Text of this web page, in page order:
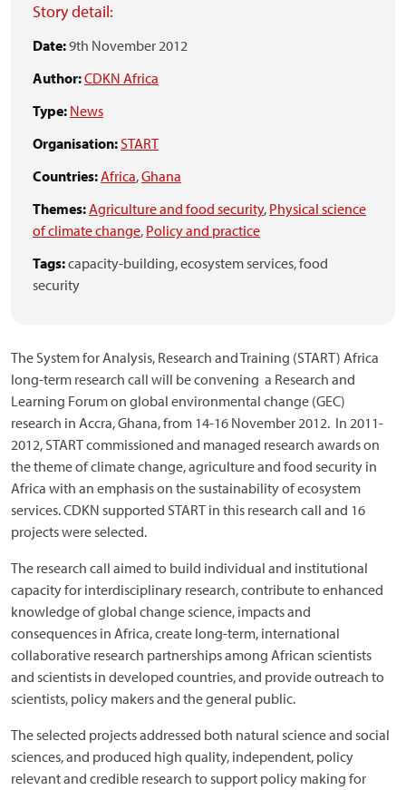
Story detail:
Date:9th November 2012
Author:CDKN Africa
Type: News
Organisation:START
Countries:Africa,Ghana
Themes:Agriculture and food security, Physical science
of climate change, Policy and practice
Tags:capacity-building,ecosystem services,food
security
The System for Analysis, Research and Training (START) Africa
long-term research call will be convening a Research and
Learning Forum on global environmental change (GEC)
research in Accra, Ghana, from 14-16 November 2012. In 2011-
2012, START commissioned and managed research awards on
the theme of climate change, agriculture and food security in
Africa with an emphasis on the sustainability of ecosystem
services. CDKN supported START in this research call and 16
projects were selected.
The research call aimed to build individual and institutional
capacity for interdisciplinary research, contribute to enhanced
knowledge of global change science, impacts and
consequences in Africa, create long-term, international
collaborative research partnerships among African scientists
and scientists in developed countries, and provide outreach to
scientists, policy makers and the general public.
The selected projects addressed both natural science and social
sciences, and produced high quality, independent, policy
relevant and credible research to support policy making for